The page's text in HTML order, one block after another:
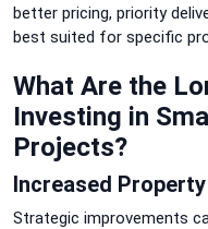
better pricing, priority
best suited for specific
What Are the
Investing in
Projects?
Increased
Strategic improvements